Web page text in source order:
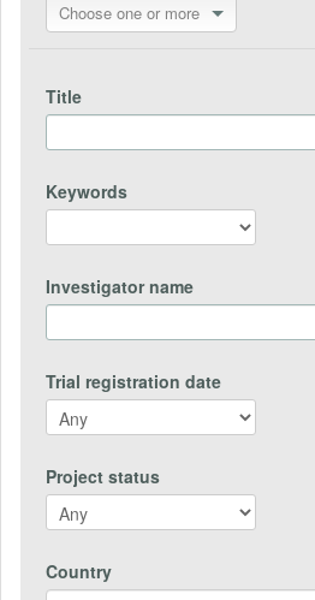
Choose one or more
Title
Keywords
Investigator name
Trial registration date
Project status
Country